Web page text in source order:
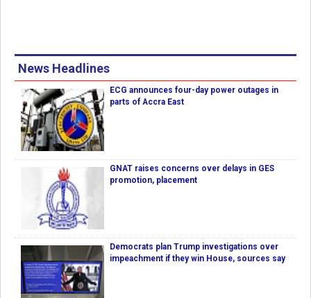
News Headlines
ECG announces four-day power outages in
parts of Accra East
GNAT raises concerns over delays in GES
promotion, placement
Democrats plan Trump investigations over
impeachment if they win House, sources say